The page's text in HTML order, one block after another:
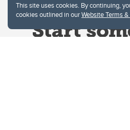
This site uses cookies. By continuing,
cookies outlined in ourWebsite Terms